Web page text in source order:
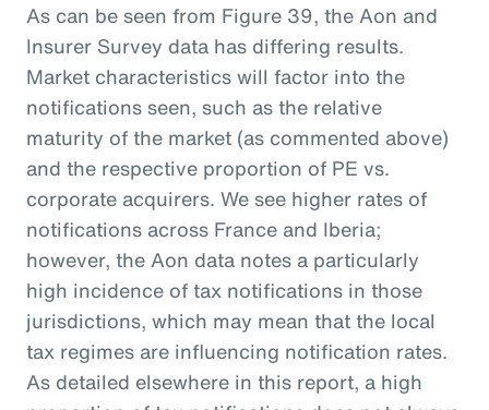
As can be seen from Figure 39, the Aon and
Insurer Survey data has differing results.
Market characteristics will factor into the
notifications seen, such as the relative
maturity of the market (as commented above)
and the respective proportion of PE vs.
corporate acquirers. We see higher rates of
notifications across France and Iberia;
however, the Aon data notes a particularly
high incidence of tax notifications in those
jurisdictions, which may mean that the local
tax regimes are influencing notification rates.
As detailed elsewhere in this report, a high